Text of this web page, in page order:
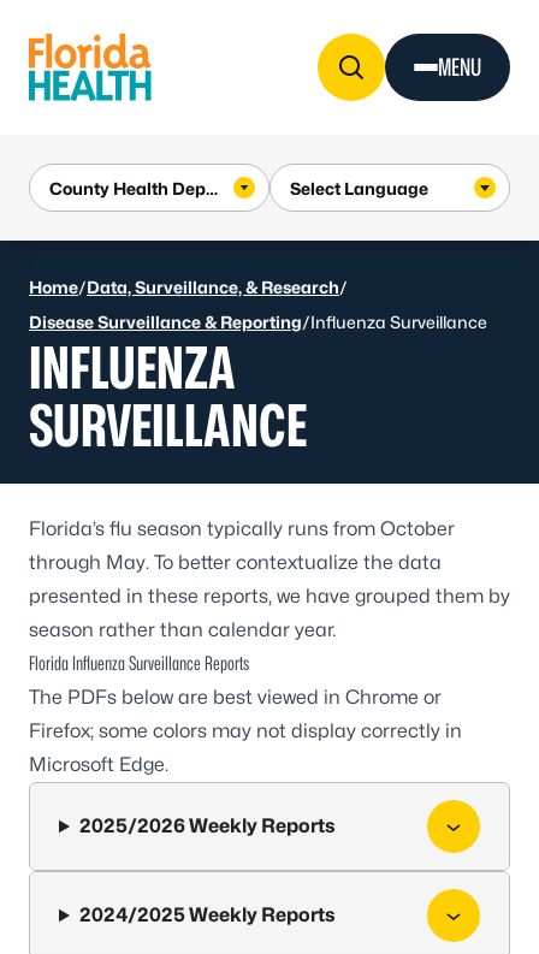
MENU
Home/Data, Surveillance, & Research/
Disease Surveillance & Reporting/Influenza Surveillance
INFLUENZA
SURVEILLANCE
Florida’s flu season typically runs from October
through May. To better contextualize the data
presented in these reports, we have grouped them by
season rather than calendar year.
Florida Influenza Surveillance Reports
The PDFs below are best viewed in Chrome or
Firefox; some colors may not display correctly in
Microsoft Edge.
2025/2026 Weekly Reports
2024/2025 Weekly Reports